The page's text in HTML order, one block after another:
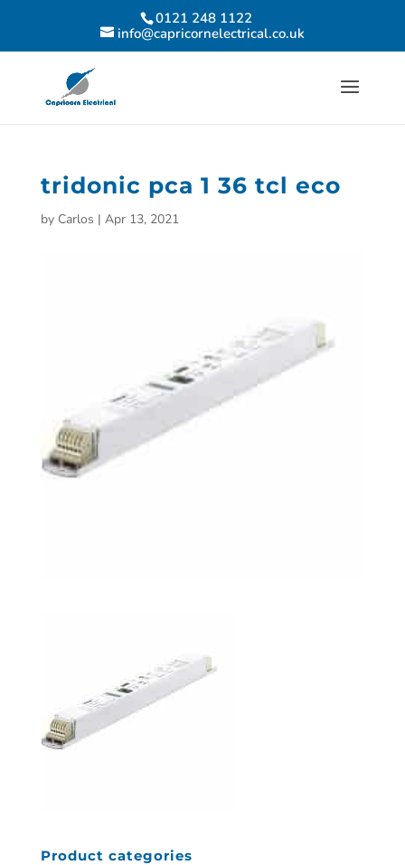
0121 248 1122
info@capricornelectrical.co.uk
tridonic pca 1 36 tcl eco
by Carlos | Apr 13, 2021
Product categories